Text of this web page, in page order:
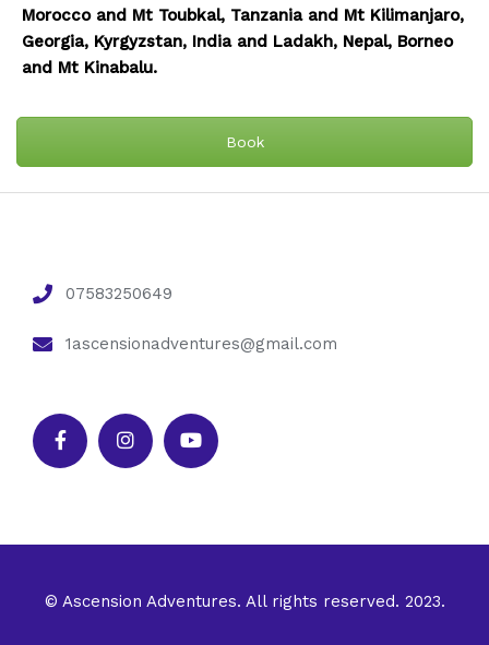
Morocco and Mt Toubkal, Tanzania and Mt Kilimanjaro,
Georgia, Kyrgyzstan, India and Ladakh, Nepal, Borneo
and Mt Kinabalu.
Book
07583250649
1ascensionadventures@gmail.com
© Ascension Adventures. All rights reserved. 2023.